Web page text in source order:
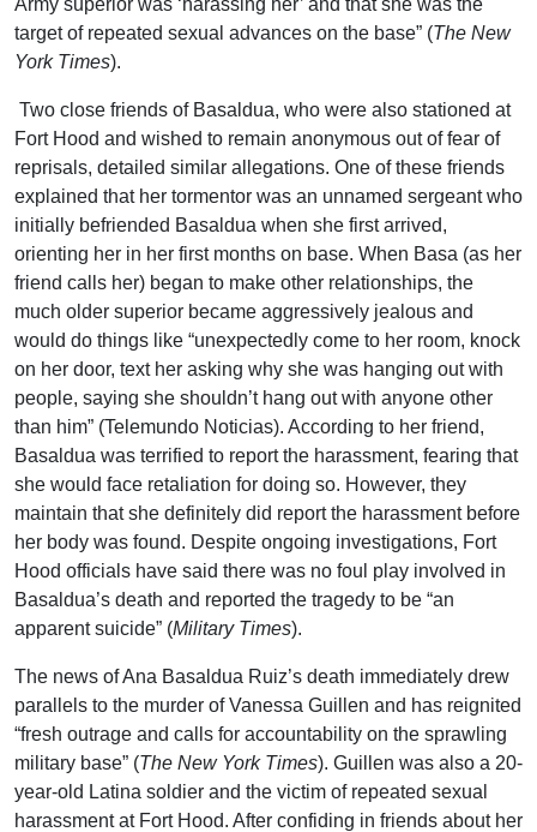
Army superior was ‘harassing her’ and that she was the
target of repeated sexual advances on the base” (The New
York Times).
Two close friends of Basaldua, who were also stationed at
Fort Hood and wished to remain anonymous out of fear of
reprisals, detailed similar allegations. One of these friends
explained that her tormentor was an unnamed sergeant who
initially befriended Basaldua when she first arrived,
orienting her in her first months on base. When Basa (as her
friend calls her) began to make other relationships, the
much older superior became aggressively jealous and
would do things like “unexpectedly come to her room, knock
on her door, text her asking why she was hanging out with
people, saying she shouldn’t hang out with anyone other
than him” (Telemundo Noticias). According to her friend,
Basaldua was terrified to report the harassment, fearing that
she would face retaliation for doing so. However, they
maintain that she definitely did report the harassment before
her body was found. Despite ongoing investigations, Fort
Hood officials have said there was no foul play involved in
Basaldua’s death and reported the tragedy to be “an
apparent suicide” (Military Times).
The news of Ana Basaldua Ruiz’s death immediately drew
parallels to the murder of Vanessa Guillen and has reignited
“fresh outrage and calls for accountability on the sprawling
military base” (The New York Times). Guillen was also a 20-
year-old Latina soldier and the victim of repeated sexual
harassment at Fort Hood. After confiding in friends about her